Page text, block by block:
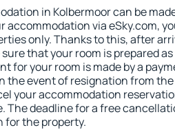
in Kolbermoor can be
accommodation via eSky.com,
only. Thanks to this, after
that your room is prepared as
for your room is made by a
the event of resignation from
your accommodation
The deadline for a free
for the property.